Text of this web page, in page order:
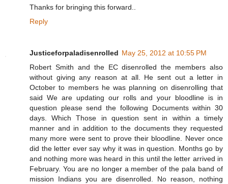
Thanks for bringing this forward..
Reply
Justiceforpaladisenrolled May 25, 2012 at 10:55 PM
Robert Smith and the EC disenrolled the members also
without giving any reason at all. He sent out a letter in
October to members he was planning on disenrolling that
said We are updating our rolls and your bloodline is in
question please send the following Documents within 30
days. Which Those in question sent in within a timely
manner and in addition to the documents they requested
many more were sent to prove their bloodline. Never once
did the letter ever say why it was in question. Months go by
and nothing more was heard in this until the letter arrived in
February. You are no longer a member of the pala band of
mission Indians you are disenrolled. No reason, nothing